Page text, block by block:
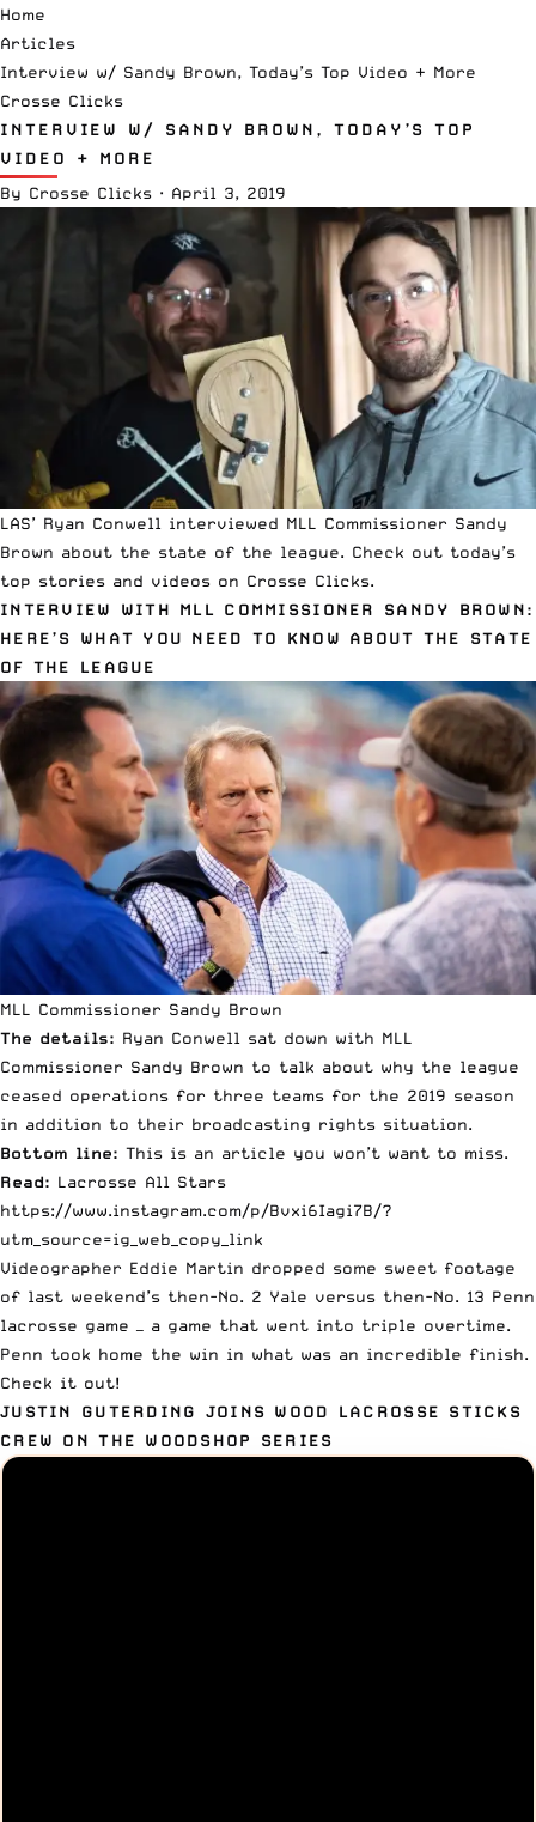
Home
Articles
Interview w/ Sandy Brown, Today’s Top Video + More
Crosse Clicks
INTERVIEW W/ SANDY BROWN, TODAY’S TOP
VIDEO + MORE
By Crosse Clicks · April 3, 2019
LAS’ Ryan Conwell interviewed MLL Commissioner Sandy
Brown about the state of the league. Check out today’s
top stories and videos on Crosse Clicks.
INTERVIEW WITH MLL COMMISSIONER SANDY BROWN:
HERE’S WHAT YOU NEED TO KNOW ABOUT THE STATE
OF THE LEAGUE
MLL Commissioner Sandy Brown
The details: Ryan Conwell sat down with MLL
Commissioner Sandy Brown to talk about why the league
ceased operations for three teams for the 2019 season
in addition to their broadcasting rights situation.
Bottom line: This is an article you won’t want to miss.
Read: Lacrosse All Stars
https://www.instagram.com/p/Bvxi6Iagi7B/?
utm_source=ig_web_copy_link
Videographer Eddie Martin dropped some sweet footage
of last weekend’s then-No. 2 Yale versus then-No. 13 Penn
lacrosse game — a game that went into triple overtime.
Penn took home the win in what was an incredible finish.
Check it out!
JUSTIN GUTERDING JOINS WOOD LACROSSE STICKS
CREW ON THE WOODSHOP SERIES